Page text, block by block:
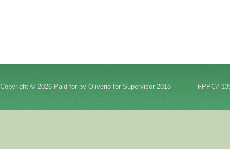
Copyright © 2026 Paid for by Oliverio for Supervisor 2018 ----------- FPPC#